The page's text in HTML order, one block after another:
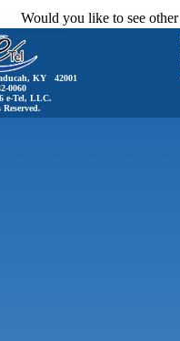
Would you like to see
KY 42001
0060
e-Tel, LLC.